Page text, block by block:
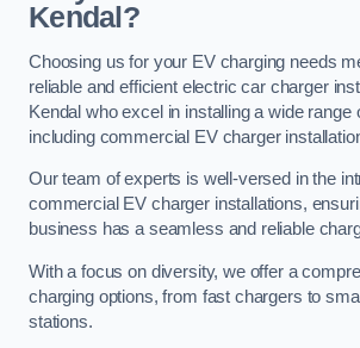
Kendal?
Choosing us for your EV charging needs
reliable and efficient electric car charger
Kendal who excel in installing a wide range
including commercial EV charger
Our team of experts is well-versed in the
commercial EV charger installations,
business has a seamless and reliable
With a focus on diversity, we offer a
charging options, from fast chargers to
stations.